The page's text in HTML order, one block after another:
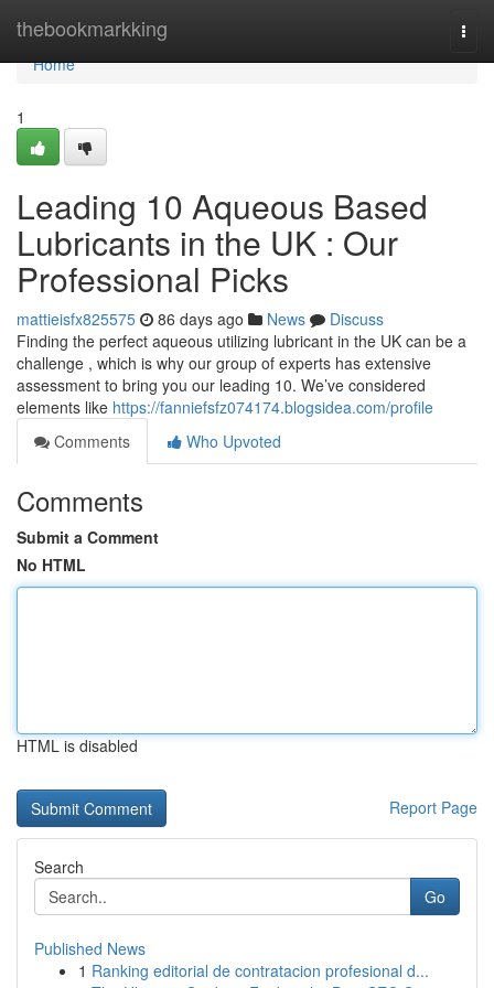
thebookmarkking
Home
Home
1
Leading 10 Aqueous Based
Lubricants in the UK : Our
Professional Picks
mattieisfx825575 86 days ago News
Discuss
Finding the perfect aqueous utilizing lubricant in the UK can be a
challenge , which is why our group of experts has extensive
assessment to bring you our leading 10. We’ve considered
elements like https://fanniefsfz074174.blogsidea.com/profile
Comments
Who Upvoted
Comments
Submit a Comment
No HTML
HTML is disabled
Report Page
Search
Go
Published News
1 Ranking editorial de contratacion profesional d...